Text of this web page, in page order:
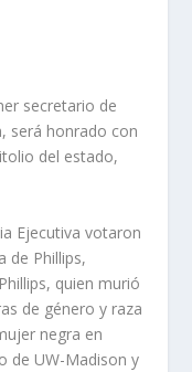
secretario de
será honrado con
del estado,
Ejecutiva votaron
de Phillips,
quien murió
de género y raza
negra en
de UW-Madison y